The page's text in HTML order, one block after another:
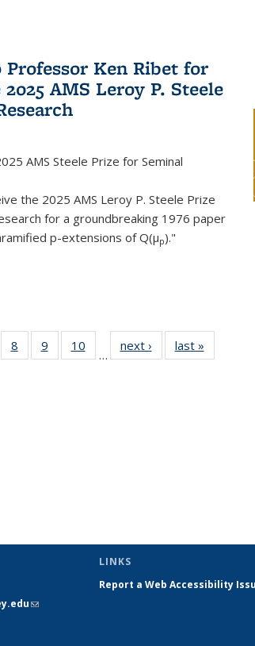
Ken Ribet for
AMS Leroy P. Steele
AMS Steele Prize for Seminal
the 2025 AMS Leroy P. Steele Prize
for a groundbreaking 1976 paper
p-extensions of Q(μp)."
49
8
of 49
News
9
of 49
News
10
News
…
next › Newslast »
(link sends
LINKS
Report a Web Accessibility